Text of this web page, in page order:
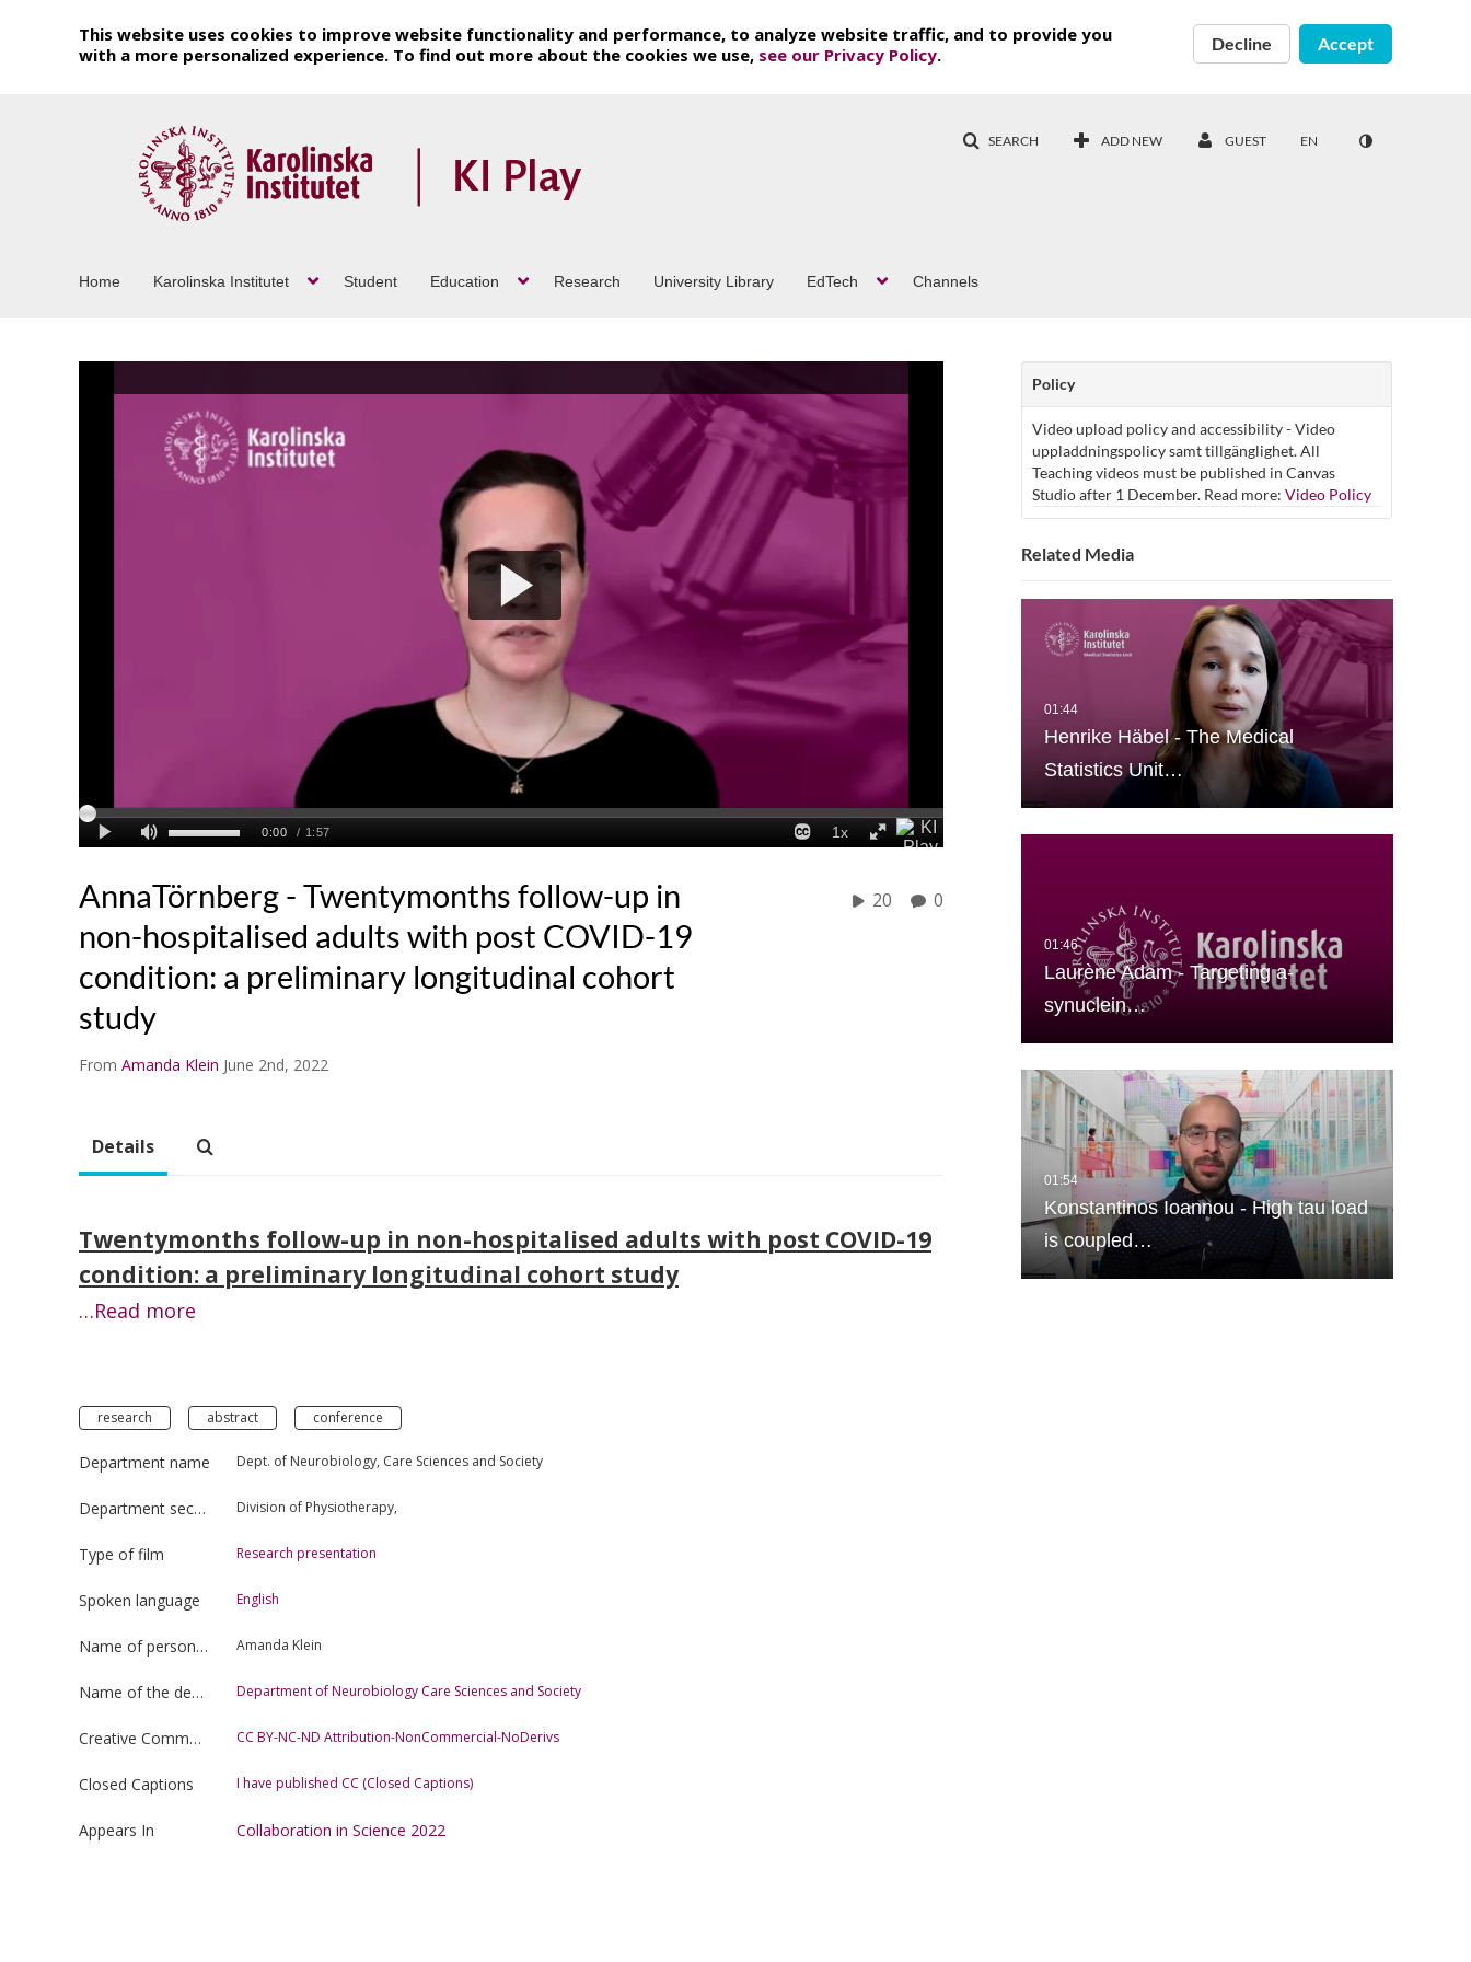
This website uses cookies to improve website functionality and performance, to analyze website traffic, and to provide you
with a more personalized experience. To find out more about the cookies we use, see our Privacy Policy.
Decline Accept
SEARCH ADD NEW GUEST EN
Home Karolinska Institutet Student Education Research University Library EdTech Channels
AnnaTörnberg - Twentymonths follow-up in
non-hospitalised adults with post COVID-19
condition: a preliminary longitudinal cohort
study
From Amanda Klein June 2nd, 2022
20 0
Policy
Video upload policy and accessibility - Video
uppladdningspolicy samt tillgänglighet. All
Teaching videos must be published in Canvas
Studio after 1 December. Read more: Video Policy
Related Media
Henrike Häbel - The Medical
Statistics Unit…
Laurène Adam - Targeting a-
synuclein…
Konstantinos Ioannou - High tau load
is coupled…
Details
Twentymonths follow-up in non-hospitalised adults with post COVID-19
condition: a preliminary longitudinal cohort study
…Read more
research abstract conference
Department name Dept. of Neurobiology, Care Sciences and Society
Department section Division of Physiotherapy,
Type of film Research presentation
Spoken language English
Name of person uploading the film Amanda Klein
Name of the department Department of Neurobiology Care Sciences and Society
Creative Commons license type CC BY-NC-ND Attribution-NonCommercial-NoDerivs
Closed Captions I have published CC (Closed Captions)
Appears In Collaboration in Science 2022